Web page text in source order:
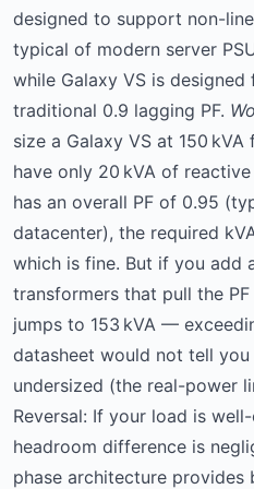
designed to support non-
typical of modern server
while Galaxy VS is
traditional 0.9 lagging PF.
size a Galaxy VS at 150
have only 20 kVA of
has an overall PF of 0.95
datacenter), the required
which is fine. But if you add
transformers that pull the
jumps to 153 kVA —
datasheet would not tell
undersized (the real-power
Reversal: If your load is
headroom difference is
phase architecture provides